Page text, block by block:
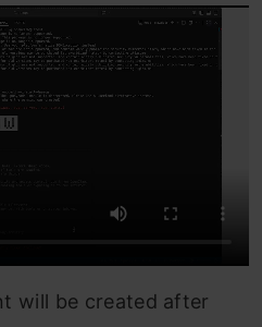
will be created after